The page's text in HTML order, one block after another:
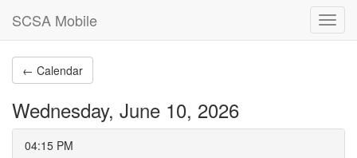
SCSA Mobile
← Calendar
Wednesday, June 10, 2026
04:15 PM